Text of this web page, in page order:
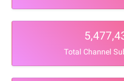
Total Channel